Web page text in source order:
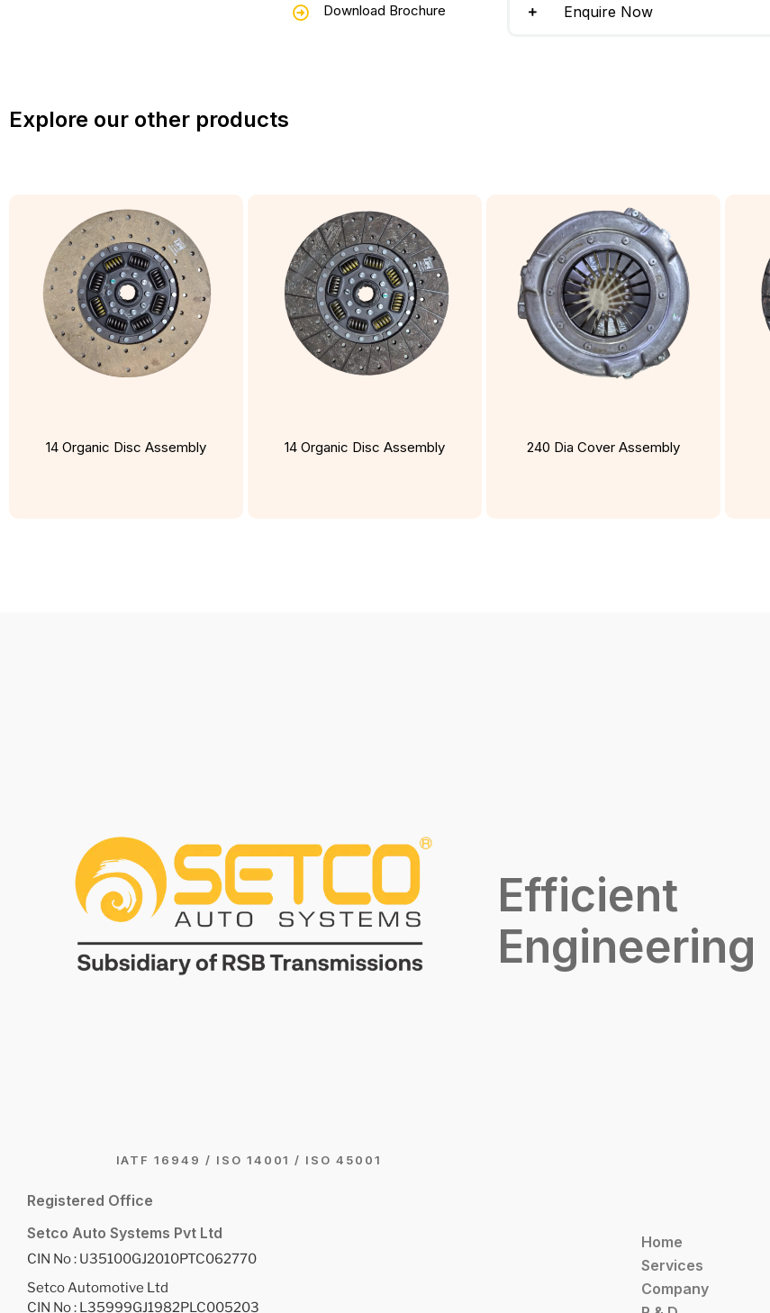
Download Brochure Enquire Now
Explore our other products
14 Organic Disc Assembly 14 Organic Disc Assembly 240 Dia Cover Assembly
IATF 16949 / ISO 14001 / ISO 45001
Efficient
Engineering
Registered Office
Setco Auto Systems Pvt Ltd
CIN No : U35100GJ2010PTC062770
Setco Automotive Ltd
CIN No : L35999GJ1982PLC005203
Home
Services
Company